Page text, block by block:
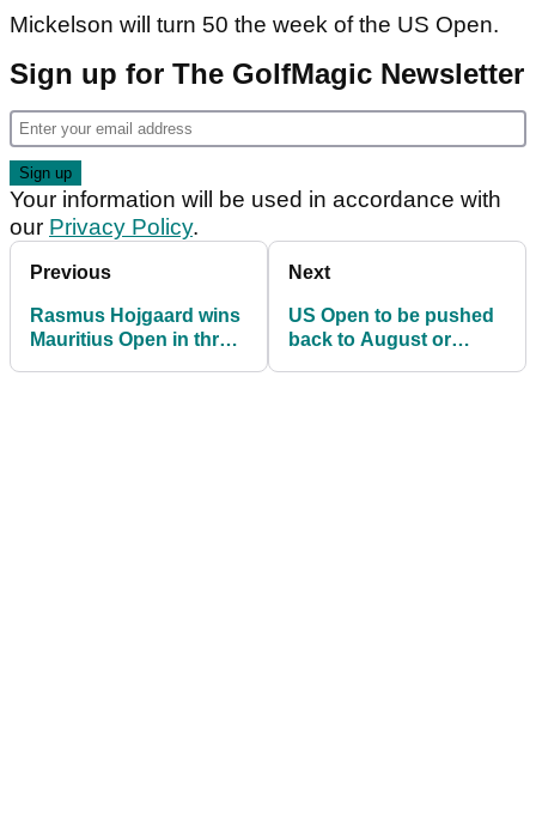
Mickelson will turn 50 the week of the US Open.
Sign up for The GolfMagic Newsletter
Your information will be used in accordance with
our Privacy Policy.
Previous
Rasmus Hojgaard wins
Mauritius Open in three-
Next
US Open to be pushed
back to August or